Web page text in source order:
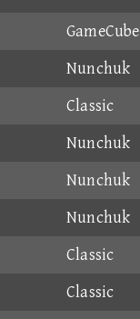
GameCube
Nunchuk
Classic
Nunchuk
Nunchuk
Nunchuk
Classic
Classic